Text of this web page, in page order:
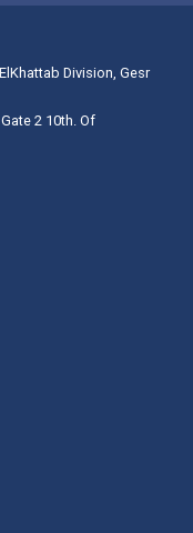
Division, Gesr
2 10th. Of